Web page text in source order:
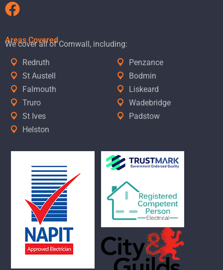
Areas Covered
We cover all of Cornwall, including:
Redruth
St Austell
Falmouth
Truro
St Ives
Helston
Penzance
Bodmin
Liskeard
Wadebridge
Padstow